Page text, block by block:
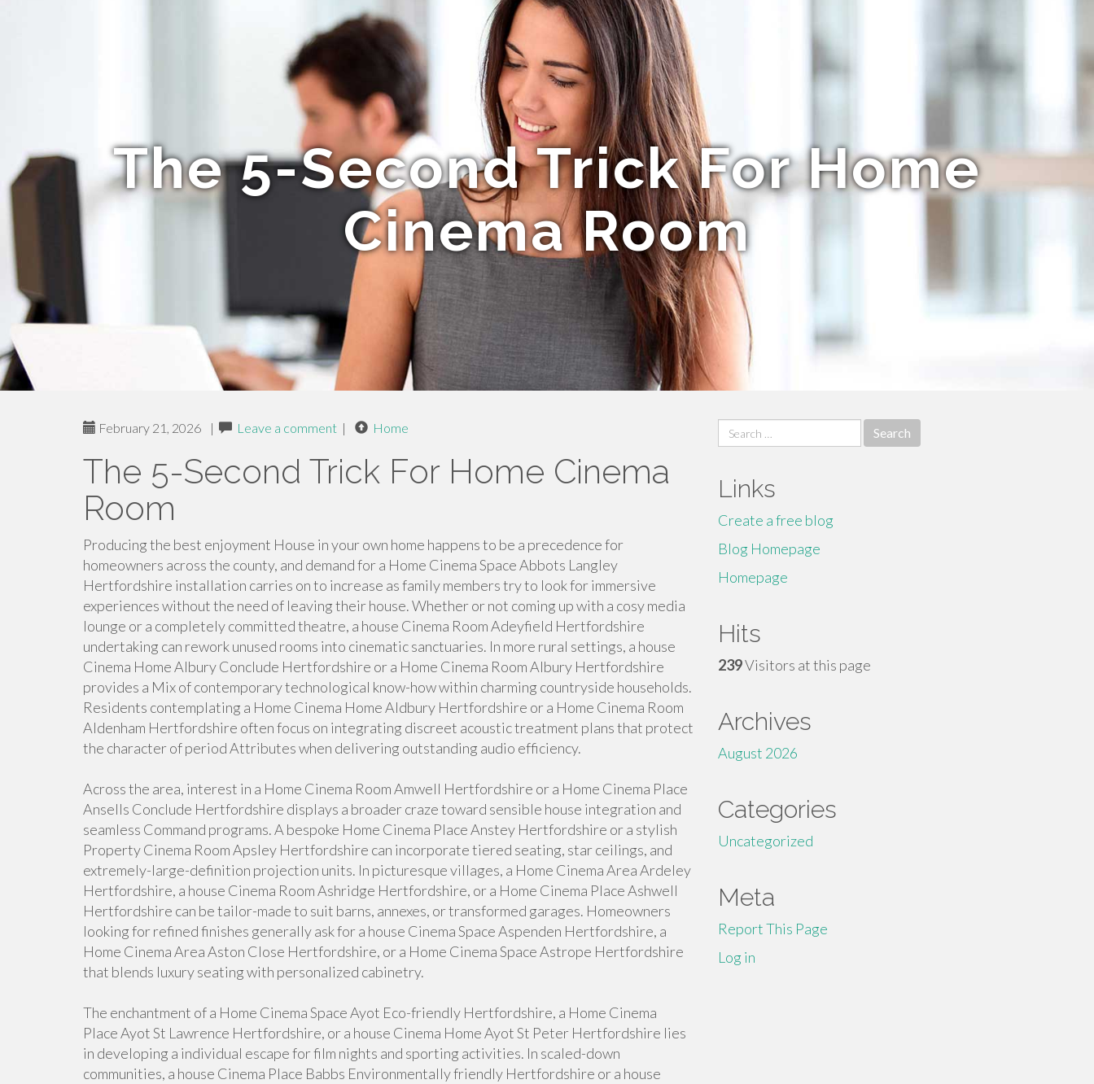
The 5-Second Trick For Home
Cinema Room
February 21, 2026 | Leave a comment | Home
The 5-Second Trick For Home Cinema
Room
Producing the best enjoyment House in your own home happens to be a precedence for
homeowners across the county, and demand for a Home Cinema Space Abbots Langley
Hertfordshire installation carries on to increase as family members try to look for immersive
experiences without the need of leaving their house. Whether or not coming up with a cosy media
lounge or a completely committed theatre, a house Cinema Room Adeyfield Hertfordshire
undertaking can rework unused rooms into cinematic sanctuaries. In more rural settings, a house
Cinema Home Albury Conclude Hertfordshire or a Home Cinema Room Albury Hertfordshire
provides a Mix of contemporary technological know-how within charming countryside households.
Residents contemplating a Home Cinema Home Aldbury Hertfordshire or a Home Cinema Room
Aldenham Hertfordshire often focus on integrating discreet acoustic treatment plans that protect
the character of period Attributes when delivering outstanding audio efficiency.
Across the area, interest in a Home Cinema Room Amwell Hertfordshire or a Home Cinema Place
Ansells Conclude Hertfordshire displays a broader craze toward sensible house integration and
seamless Command programs. A bespoke Home Cinema Place Anstey Hertfordshire or a stylish
Property Cinema Room Apsley Hertfordshire can incorporate tiered seating, star ceilings, and
extremely-large-definition projection units. In picturesque villages, a Home Cinema Area Ardeley
Hertfordshire, a house Cinema Room Ashridge Hertfordshire, or a Home Cinema Place Ashwell
Hertfordshire can be tailor-made to suit barns, annexes, or transformed garages. Homeowners
looking for refined finishes generally ask for a house Cinema Space Aspenden Hertfordshire, a
Home Cinema Area Aston Close Hertfordshire, or a Home Cinema Space Astrope Hertfordshire
that blends luxury seating with personalized cabinetry.
The enchantment of a Home Cinema Space Ayot Eco-friendly Hertfordshire, a Home Cinema
Place Ayot St Lawrence Hertfordshire, or a house Cinema Home Ayot St Peter Hertfordshire lies
in developing a individual escape for film nights and sporting activities. In scaled-down
communities, a house Cinema Place Babbs Environmentally friendly Hertfordshire or a house
Search
for:
Links
Create a free blog
Blog Homepage
Homepage
Hits
239Visitors at this page
Archives
August 2026
Categories
Uncategorized
Meta
Report This Page
Log in